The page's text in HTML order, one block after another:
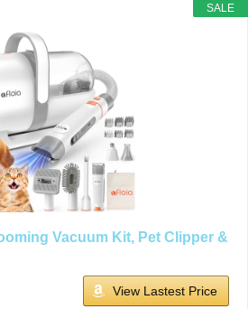
SALE
Vacuum Kit, Pet Clipper &
View Lastest Price